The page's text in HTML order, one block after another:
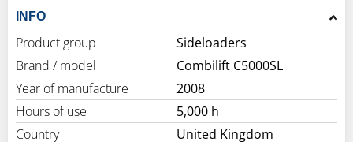
INFO
Product group
Sideloaders
Brand / model
Combilift C5000SL
Year of manufacture
2008
Hours of use
5,000 h
Country
United Kingdom